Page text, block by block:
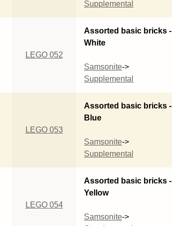
Supplemental
LEGO 052
Assorted basic bricks -
White
Samsonite->
Supplemental
LEGO 053
Assorted basic bricks -
Blue
Samsonite->
Supplemental
LEGO 054
Assorted basic bricks -
Yellow
Samsonite->